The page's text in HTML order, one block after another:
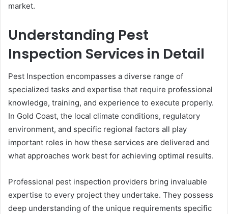
market.
Understanding Pest
Inspection Services in Detail
Pest Inspection encompasses a diverse range of
specialized tasks and expertise that require professional
knowledge, training, and experience to execute properly.
In Gold Coast, the local climate conditions, regulatory
environment, and specific regional factors all play
important roles in how these services are delivered and
what approaches work best for achieving optimal results.
Professional pest inspection providers bring invaluable
expertise to every project they undertake. They possess
deep understanding of the unique requirements specific